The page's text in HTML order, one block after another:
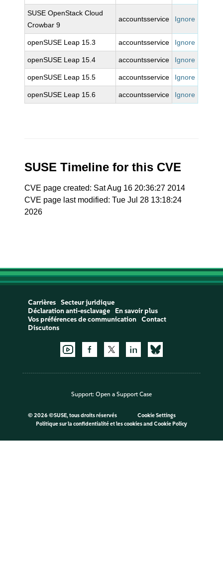
SUSE OpenStack Cloud
Crowbar 9
accountsservice Ignore
openSUSE Leap 15.3 accountsservice Ignore
openSUSE Leap 15.4 accountsservice Ignore
openSUSE Leap 15.5 accountsservice Ignore
openSUSE Leap 15.6 accountsservice Ignore
SUSE Timeline for this CVE
CVE page created: Sat Aug 16 20:36:27 2014
CVE page last modified: Tue Jul 28 13:18:24
2026
Carrières
Secteur juridique
Déclaration anti-esclavage
En savoir plus
Vos préférences de communication
Contact
Discutons
Support: Open a Support Case
© 2026 ©SUSE, tous droits réservés
Cookie Settings
Politique sur la confidentialité et les cookiesand Cookie Policy